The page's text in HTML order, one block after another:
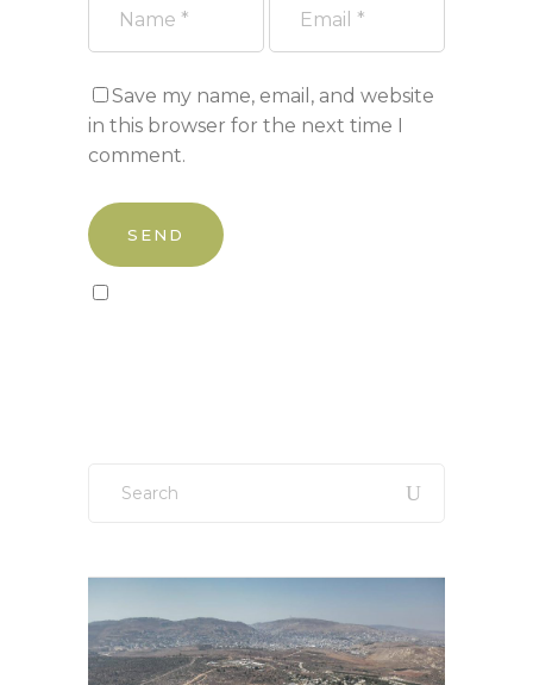
Save my name, email, and website
in this browser for the next time I
comment.
for: